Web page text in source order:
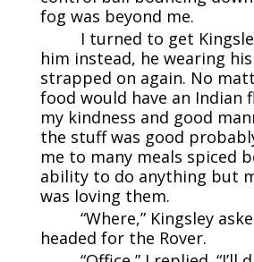
fog was beyond me.
I turned to get
him instead, he wearing
strapped on again. No
food would have an Indian
my kindness and good
the stuff was good
me to many meals spiced
ability to do anything but
was loving them.
“Where,” Kingsley
headed for the Rover.